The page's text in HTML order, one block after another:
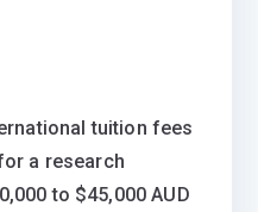
tuition fees
a research
to $45,000 AUD